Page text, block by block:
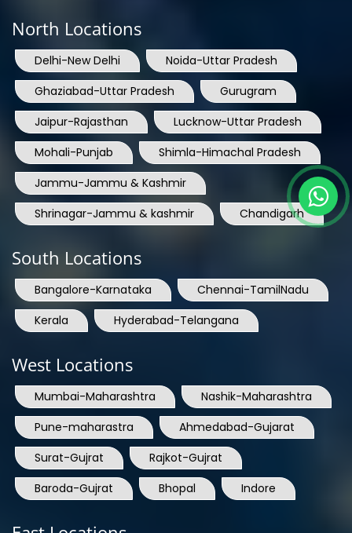
North Locations
Delhi-New Delhi
Noida-Uttar Pradesh
Ghaziabad-Uttar Pradesh
Gurugram
Jaipur-Rajasthan
Lucknow-Uttar Pradesh
Mohali-Punjab
Shimla-Himachal Pradesh
Jammu-Jammu & Kashmir
Shrinagar-Jammu & kashmir
Chandigarh
South Locations
Bangalore-Karnataka
Chennai-TamilNadu
Kerala
Hyderabad-Telangana
West Locations
Mumbai-Maharashtra
Nashik-Maharashtra
Pune-maharastra
Ahmedabad-Gujarat
Surat-Gujrat
Rajkot-Gujrat
Baroda-Gujrat
Bhopal Indore